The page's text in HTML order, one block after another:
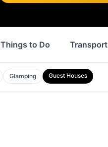
Things to Do Transport
Glamping Guest Houses